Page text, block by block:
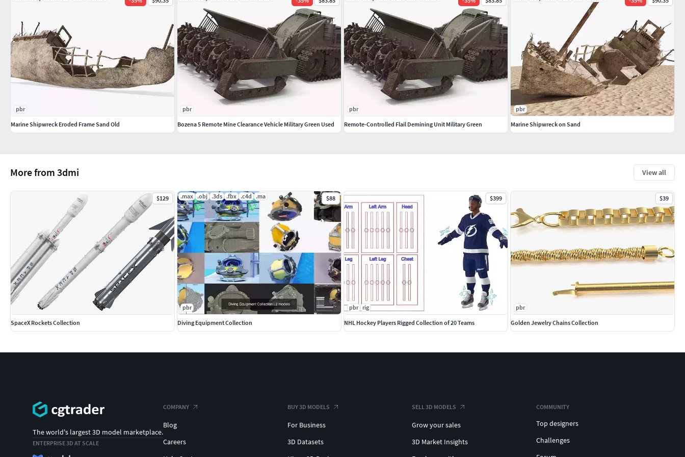
PBR Materials
Textures Formats:
17 png (8192x8192)
17 png (4096x4096)
Dimensions 77,91 x 24,17 x H23,98m
(c) 3d_molier International
More from 3dmi View all
$129
SpaceX Rockets Collection
.max .obj .3ds .fbx .c4d .ma $88
pbr
Diving Equipment Collection
$399
pbr rig
NHL Hockey Players Rigged Collection of 20 Teams
$39
pbr
Golden Jewelry Chains Collection
pbr
Marine Shipwreck Eroded Frame Sand Old
pbr
Bozena 5 Remote Mine Clearance Vehicle Military Green Used
pbr
Remote-Controlled Flail Demining Unit Military Green
pbr
Marine Shipwreck on Sand
The world's largest 3D model marketplace.
ENTERPRISE 3D AT SCALE
COMPANY
Blog
Careers
BUY 3D MODELS
For Business
3D Datasets
SELL 3D MODELS
Grow your sales
3D Market Insights
COMMUNITY
Top designers
Challenges